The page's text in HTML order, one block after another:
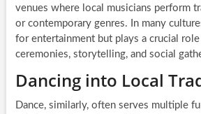
venues where local musicians perform
or contemporary genres. In many
for entertainment but plays a crucial
ceremonies, storytelling, and social
Dancing into Local
Dance, similarly, often serves multiple